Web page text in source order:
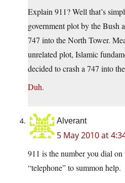
Explain 911? Well that’s
government plot by the Bush
747 into the North Tower.
unrelated plot, Islamic
decided to crash a 747 into
Duh.
Alverant
5 May 2010 at
911 is the number you dial on
“telephone” to summon help.